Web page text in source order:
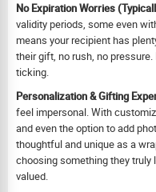
No Expiration Worries
validity periods, some even
means your recipient has
their gift, no rush, no
ticking.
Personalization & Gifting
feel impersonal. With
and even the option to add
thoughtful and unique as a
choosing something they
valued.